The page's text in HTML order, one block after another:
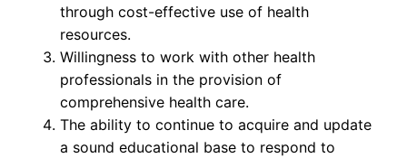
through cost-effective use of health
resources.
Willingness to work with other health
professionals in the provision of
comprehensive health care.
The ability to continue to acquire and update
a sound educational base to respond to